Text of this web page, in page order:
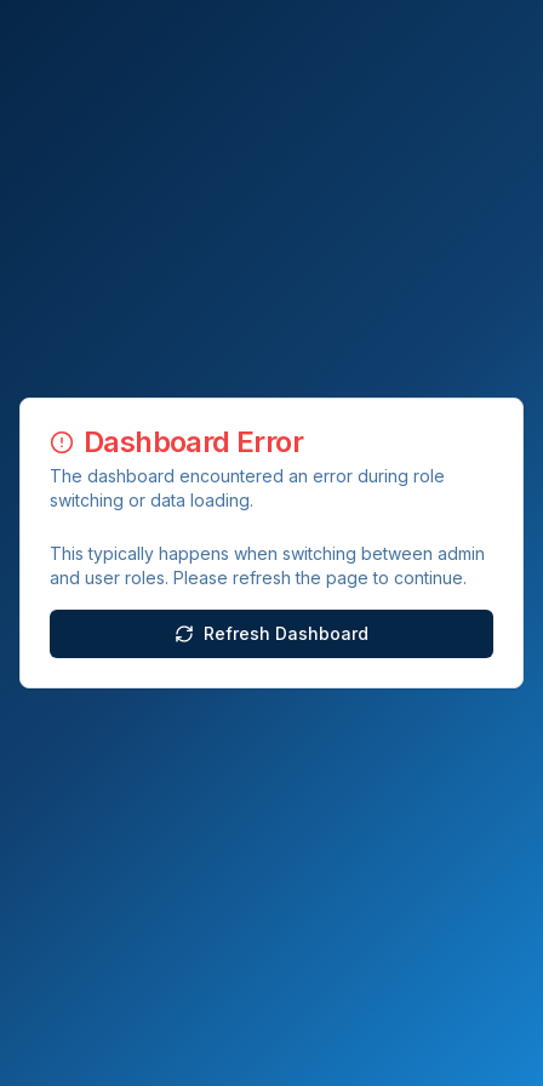
Dashboard Error
The dashboard encountered an error during role
switching or data loading.
This typically happens when switching between admin
and user roles. Please refresh the page to continue.
Refresh Dashboard